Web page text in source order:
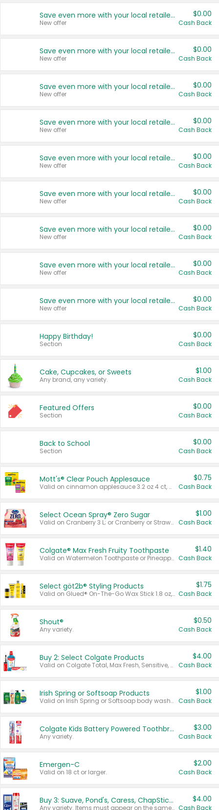
Save even more with your local retailers
New offer
$0.00
Cash Back
Save even more with your local retailers
New offer
$0.00
Cash Back
Save even more with your local retailers
New offer
$0.00
Cash Back
Save even more with your local retailers
New offer
$0.00
Cash Back
Save even more with your local retailers
New offer
$0.00
Cash Back
Save even more with your local retailers
New offer
$0.00
Cash Back
Save even more with your local retailers
New offer
$0.00
Cash Back
Save even more with your local retailers
New offer
$0.00
Cash Back
Save even more with your local retailers
New offer
$0.00
Cash Back
Happy Birthday!
Section
$0.00
Cash Back
Cake, Cupcakes, or Sweets
Any brand, any variety.
$1.00
Cash Back
Featured Offers
Section
$0.00
Cash Back
Back to School
Section
$0.00
Cash Back
Mott's® Clear Pouch Applesauce
Valid on cinnamon applesauce 3.2 oz 4 ct, applesauce 3.2 oz 4 ct, no sugar added applesauce 3.2 oz 4 ct, or fruit smoothie mixed berry 4.2 oz 4 ct.
$0.75
Cash Back
Select Ocean Spray® Zero Sugar
Valid on Cranberry 3 L; or Cranberry or Strawberry Mango 10 oz 6 ct.
$1.00
Cash Back
Colgate® Max Fresh Fruity Toothpaste
Valid on Watermelon Toothpaste or Pineapple Coconut, 4.5 oz.
$1.40
Cash Back
Select göt2b® Styling Products
Valid on Glued® On-The-Go Wax Stick 1.8 oz, Blasting Freeze Spray® Extra Strong Rigid Hold for Spiked Styles 12 oz, Styling Spiking Glue Water-Resistant Bold Screaming Hold Spikes 6 oz, 2-in-1 Brow Gel & Edge Control Strong Hold Eyebrow & Hair Mascara 0.54 oz.
$1.75
Cash Back
Shout®
Any variety.
$0.50
Cash Back
Buy 2: Select Colgate Products
Valid on Colgate Total, Max Fresh, Sensitive, Optic White Advanced, Stain Fighter, Purple or Charcoal toothpastes 3 oz or larger, Colgate 360°, Total, Gum Health, Expert or Optic White toothbrushes , mouthwashes or mouth rinses 16 oz or larger. Excludes 3 pack toothpastes. Items must appear on the same receipt.
$4.00
Cash Back
Irish Spring or Softsoap Products
Valid on Irish Spring or Softsoap body washes 20 oz or larger, Irish Spring bar soap multi-packs 6 ct or larger, or Softsoap liquid hand soap refills 50 oz.
$1.00
Cash Back
Colgate Kids Battery Powered Toothbrushes
Any variety.
$3.00
Cash Back
Emergen-C
Valid on 18 ct or larger.
$2.00
Cash Back
Buy 3: Suave, Pond's, Caress, ChapStick, Q-Tip, St. Ives, or Noxzema Products
Any variety. Items must appear on the same receipt. One (1) multi-pack is considered one (1) item purchased.
$4.00
Cash Back